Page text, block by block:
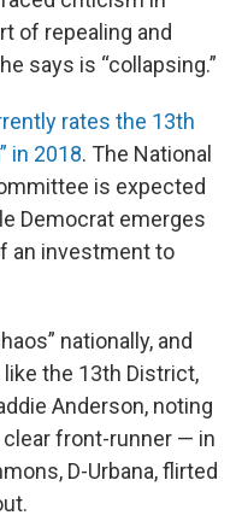
of repealing and
says is “collapsing.”
rates the 13th
in 2018. The National
is expected
Democrat emerges
an investment to
nationally, and
the 13th District,
Anderson, noting
front-runner — in
D-Urbana, flirted